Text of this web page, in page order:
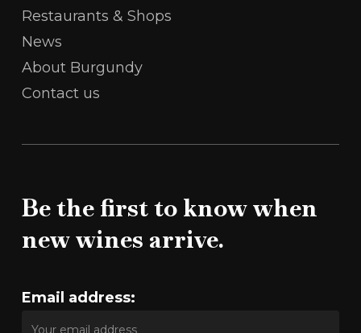
Restaurants & Shops
News
About Burgundy
Contact us
Be the first to know when
new wines arrive.
Email address: